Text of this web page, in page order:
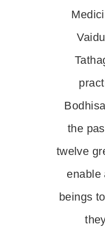
the
twelve
enable
beings